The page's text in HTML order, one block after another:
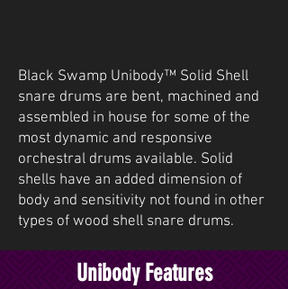
Black Swamp Unibody™ Solid Shell
snare drums are bent, machined and
assembled in house for some of the
most dynamic and responsive
orchestral drums available. Solid
shells have an added dimension of
body and sensitivity not found in other
types of wood shell snare drums.
Unibody Features